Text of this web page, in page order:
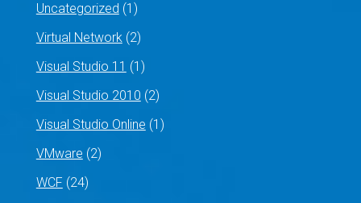
Uncategorized (1)
Virtual Network(2)
Visual Studio 11 (1)
Visual Studio 2010 (2)
Visual Studio Online (1)
VMware (2)
WCF (24)